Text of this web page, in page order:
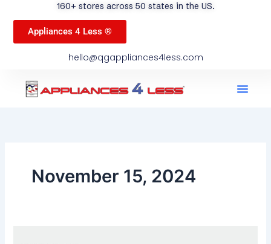
160+ stores across 50 states in the US.
Appliances 4 Less ®
hello@qgappliances4less.com
November 15, 2024